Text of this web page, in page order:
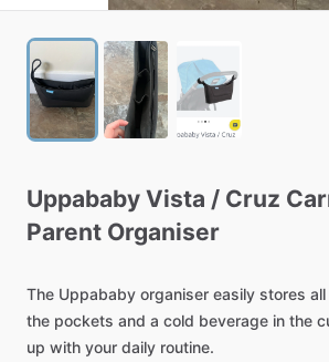
Uppababy Vista ​/​ Cruz
Parent Organiser
The Uppababy organiser easily stores all
the pockets and a cold beverage in the
up with your daily routine.